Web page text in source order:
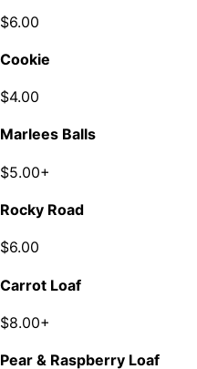
$6.00
Cookie
$4.00
Marlees Balls
$5.00+
Rocky Road
$6.00
Carrot Loaf
$8.00+
Pear & Raspberry Loaf